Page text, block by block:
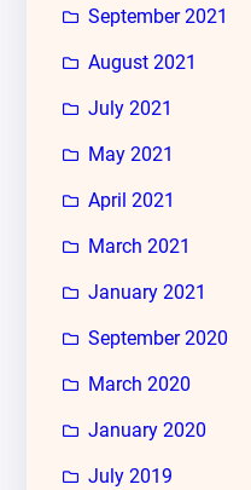
September 2021
August 2021
July 2021
May 2021
April 2021
March 2021
January 2021
September 2020
March 2020
January 2020
July 2019